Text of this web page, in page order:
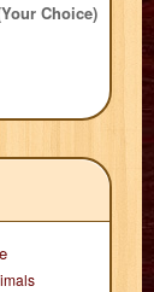
Choice)